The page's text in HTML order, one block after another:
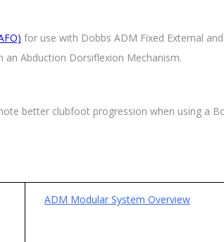
for use with Dobbs ADM Fixed External
an Abduction Dorsiflexion Mechanism.
better clubfoot progression when using a
ADM Modular System Overview